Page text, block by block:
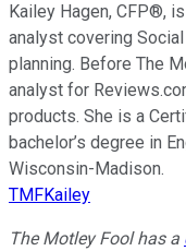
Kailey Hagen, CFP®,
analyst covering
planning. Before The
analyst for
products. She is a
bachelor’s degree in
Wisconsin-Madison.
TMFKailey
The Motley Fool has a